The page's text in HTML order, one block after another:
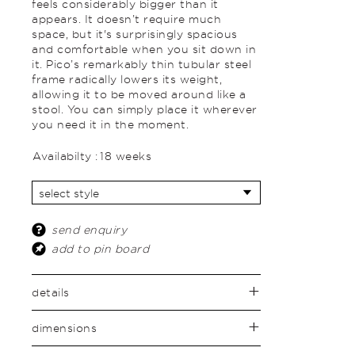
feels considerably bigger than it
appears. It doesn’t require much
space, but it's surprisingly spacious
and comfortable when you sit down in
it. Pico’s remarkably thin tubular steel
frame radically lowers its weight,
allowing it to be moved around like a
stool. You can simply place it wherever
you need it in the moment.
Availabilty : 18 weeks
send enquiry
add to pin board
details
dimensions